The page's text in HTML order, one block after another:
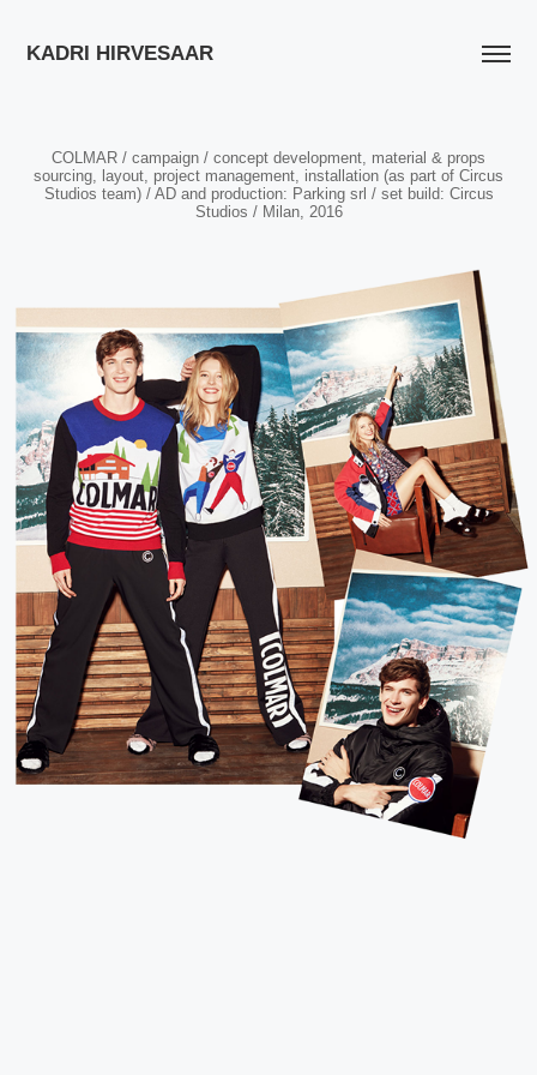
KADRI HIRVESAAR
COLMAR / campaign / concept development, material & props
sourcing, layout, project management, installation (as part of Circus
Studios team) / AD and production: Parking srl / set build: Circus
Studios / Milan, 2016